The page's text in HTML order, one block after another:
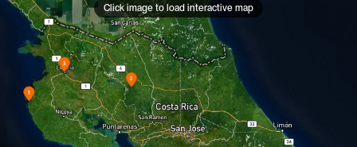
Click image to load interactive map